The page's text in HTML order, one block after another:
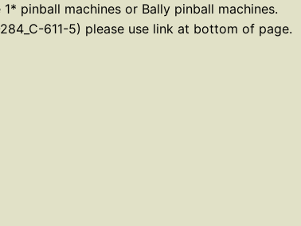
i
c
pinball machines or Bally pinball machines.
611-5) please use link at bottom of page.